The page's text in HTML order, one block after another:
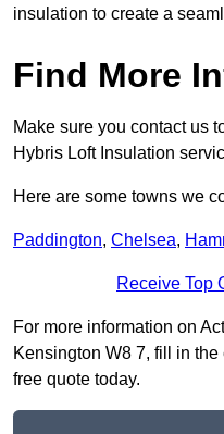
insulation to create a
Find More
Make sure you contact us
Hybris Loft Insulation
Here are some towns we
Paddington, Chelsea,
Receive Top
For more information on
Kensington W8 7, fill in
free quote today.